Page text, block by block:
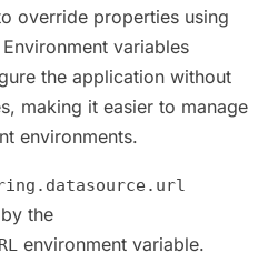
override properties using
variables
the application without
making it easier to manage
environments.
the
environment variable.